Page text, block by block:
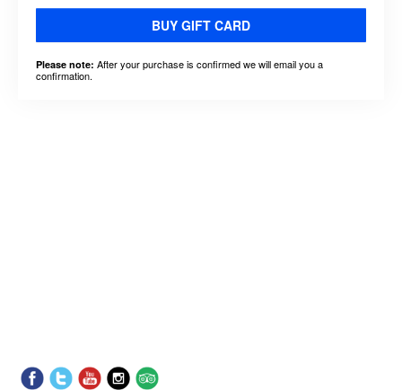
BUY GIFT CARD
Please note: After your purchase is confirmed we will email you a
confirmation.